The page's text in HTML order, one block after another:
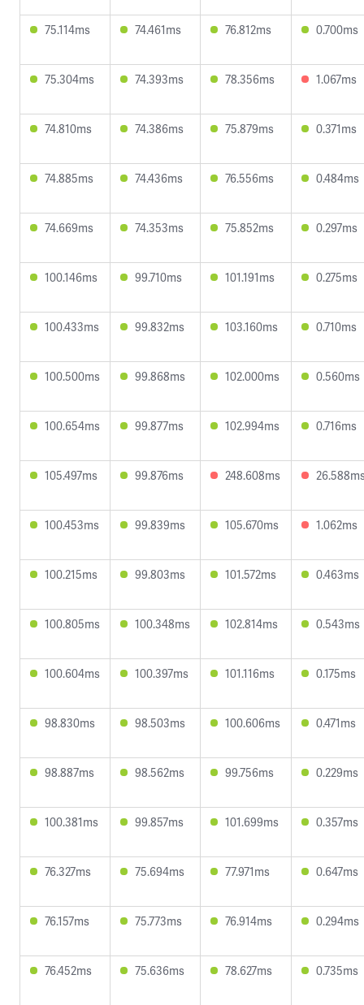
75.114ms 74.461ms 76.812ms 0.700ms
75.304ms 74.393ms 78.356ms 1.067ms
74.810ms 74.386ms 75.879ms 0.371ms
74.885ms 74.436ms 76.556ms 0.484ms
74.669ms 74.353ms 75.852ms 0.297ms
100.146ms 99.710ms 101.191ms 0.275ms
100.433ms 99.832ms 103.160ms 0.710ms
100.500ms 99.868ms 102.000ms 0.560ms
100.654ms 99.877ms 102.994ms 0.716ms
105.497ms 99.876ms 248.608ms
100.453ms 99.839ms 105.670ms 1.062ms
100.215ms 99.803ms 101.572ms 0.463ms
100.805ms 100.348ms 102.814ms 0.543ms
100.604ms 100.397ms 101.116ms 0.175ms
98.830ms 98.503ms 100.606ms 0.471ms
98.887ms 98.562ms 99.756ms 0.229ms
100.381ms 99.857ms 101.699ms 0.357ms
76.327ms 75.694ms 77.971ms 0.647ms
76.157ms 75.773ms 76.914ms 0.294ms
76.452ms 75.636ms 78.627ms 0.735ms